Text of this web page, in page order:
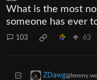
What is the most
someone has ever
103 63
ZDawg